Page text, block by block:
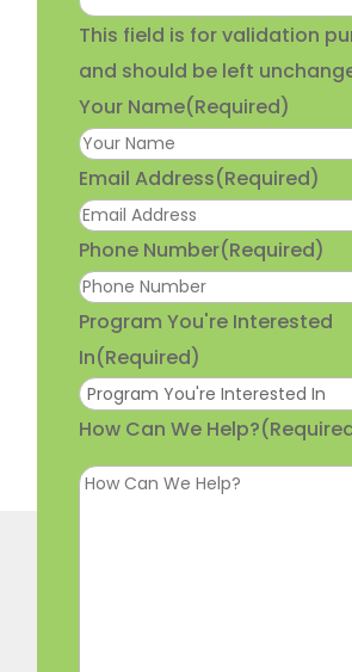
This field is for validation
and should be left
Your Name(Required)
Email Address(Required)
Phone Number(Required)
Program You're Interested
In(Required)
How Can We Help?